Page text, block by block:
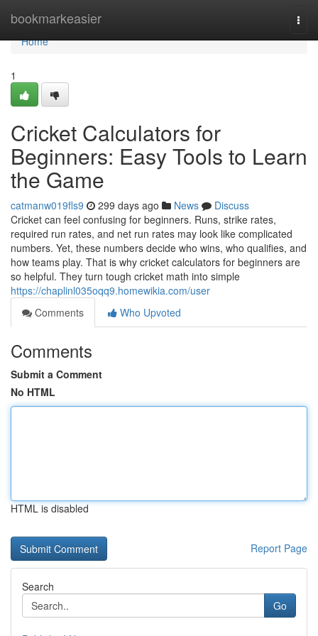
bookmarkeasier
Home
Home
1
Cricket Calculators for
Beginners: Easy Tools to Learn
the Game
catmanw019fls9 299 days ago News
Discuss
Cricket can feel confusing for beginners. Runs, strike rates,
required run rates, and net run rates may look like complicated
numbers. Yet, these numbers decide who wins, who qualifies, and
how teams play. That is why cricket calculators for beginners are
so helpful. They turn tough cricket math into simple
https://chaplinl035oqq9.homewikia.com/user
Comments
Who Upvoted
Comments
Submit a Comment
No HTML
HTML is disabled
Report Page
Search
Go